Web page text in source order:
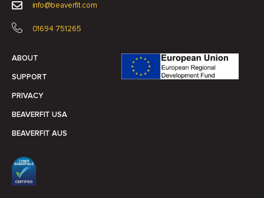
info@beaverfit.com
01694 751265
ABOUT
SUPPORT
PRIVACY
BEAVERFIT USA
BEAVERFIT AUS